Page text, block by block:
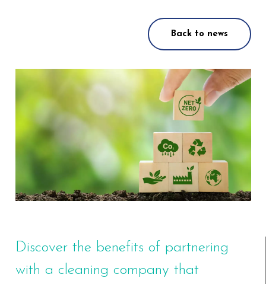
Back to news
Discover the benefits of partnering
with a cleaning company that